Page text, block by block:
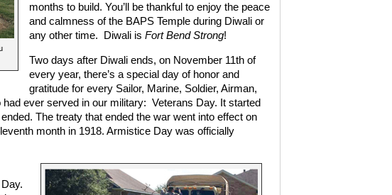
months to build. You’ll be thankful to enjoy the peace
and calmness of the BAPS Temple during Diwali or
any other time.
Diwali is Fort Bend Strong!
Two days after Diwali ends, on November 11th of
every year, there’s a special day of honor and
gratitude for every Sailor, Marine, Soldier, Airman,
ever served in our military: Veterans Day. It started
The treaty that ended the war went into effect on
month in 1918. Armistice Day was officially